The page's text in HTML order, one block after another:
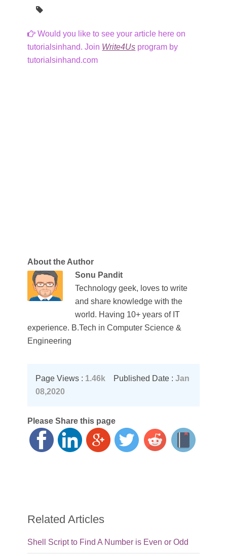
Would you like to see your article here on
tutorialsinhand. Join Write4Us program by
tutorialsinhand.com
About the Author
Sonu Pandit
Technology geek, loves to write
and share knowledge with the
world. Having 10+ years of IT
experience. B.Tech in Computer Science &
Engineering
Page Views : 1.46k Published Date : Jan
08,2020
Please Share this page
Related Articles
Shell Script to Find A Number is Even or Odd